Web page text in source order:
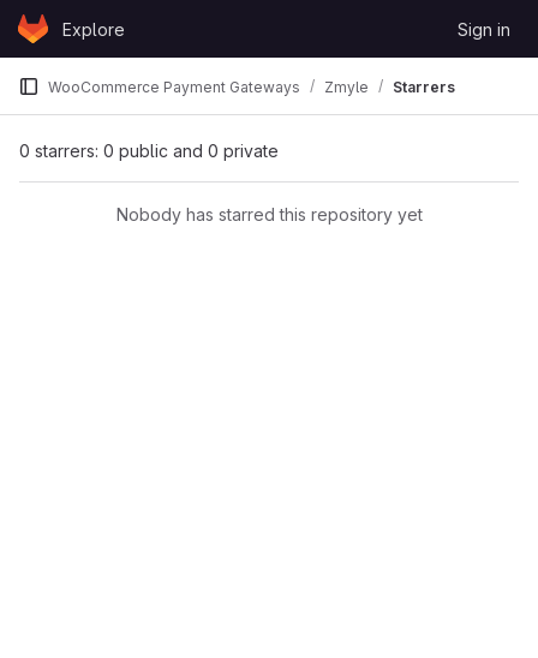
Skip to content
GitLabExplore Sign in
WooCommerce Payment Gateways Zmyle Starrers
0 starrers: 0 public and 0 private
Nobody has starred this repository yet